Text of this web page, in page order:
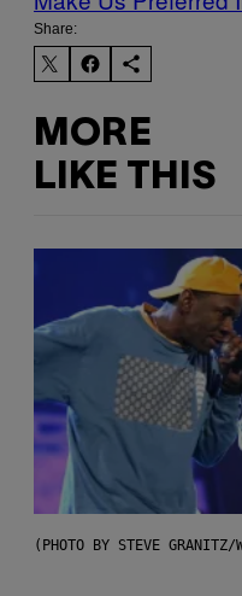
Share:
MORE
LIKE THIS
(PHOTO BY STEVE GRANITZ/